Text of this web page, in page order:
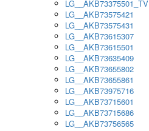
LG__AKB73375501_TV
LG__AKB73575421
LG__AKB73575431
LG__AKB73615307
LG__AKB73615501
LG__AKB73635409
LG__AKB73655802
LG__AKB73655861
LG__AKB73975716
LG__AKB73715601
LG__AKB73715686
LG__AKB73756565